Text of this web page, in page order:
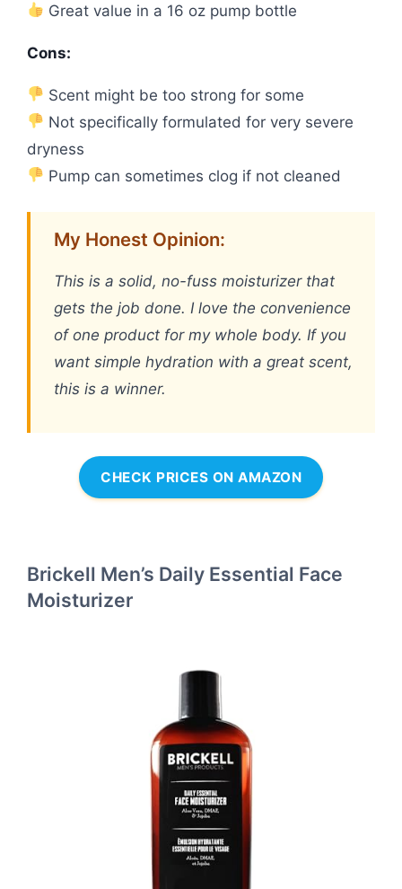
Great value in a 16 oz pump bottle
Cons:
Scent might be too strong for some
Not specifically formulated for very severe
dryness
Pump can sometimes clog if not cleaned
My Honest Opinion:
This is a solid, no-fuss moisturizer that
gets the job done. I love the convenience
of one product for my whole body. If you
want simple hydration with a great scent,
this is a winner.
CHECK PRICES ON AMAZON
Brickell Men’s Daily Essential Face
Moisturizer